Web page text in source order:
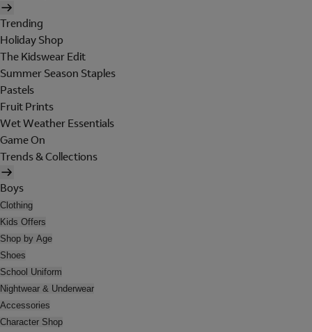
Trending
Holiday Shop
The Kidswear Edit
Summer Season Staples
Pastels
Fruit Prints
Wet Weather Essentials
Game On
Trends & Collections
Boys
Clothing
Kids Offers
Shop by Age
Shoes
School Uniform
Nightwear & Underwear
Accessories
Character Shop